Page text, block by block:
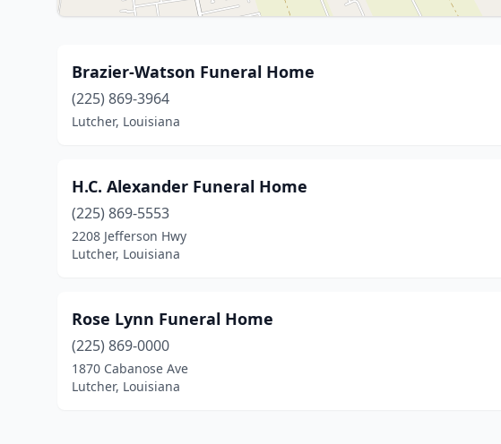
Brazier-Watson Funeral Home
(225) 869-3964
Lutcher, Louisiana
H.C. Alexander Funeral Home
(225) 869-5553
2208 Jefferson Hwy
Lutcher, Louisiana
Rose Lynn Funeral Home
(225) 869-0000
1870 Cabanose Ave
Lutcher, Louisiana